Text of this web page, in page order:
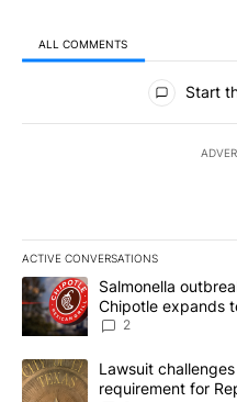
ALL COMMENTS
All Comments
Start
ACTIVE CONVERSATIONS
The following is a list of the
A trending article titled
Salmonella
Chipotle expands
2
A trending article titled
Lawsuit
requirement for